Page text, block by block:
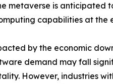
metaverse is anticipated
capabilities at the
by the economic
demand may fall
However, industries